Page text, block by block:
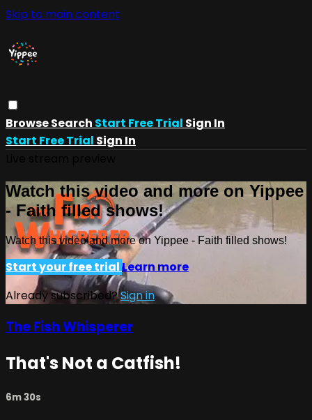
Skip to main content
BrowseSearch Start Free Trial Sign In
Start Free Trial Sign In
Watch this video and more on Yippee
- Faith filled shows!
Watch this video and more on Yippee - Faith filled shows!
Start your free trialLearn more
Already subscribed?Sign in
The Fish Whisperer
That's Not a Catfish!
6m 30s